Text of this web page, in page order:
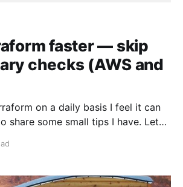
faster — skip
checks (AWS and
on a daily basis I feel it can
share some small tips I have. Let